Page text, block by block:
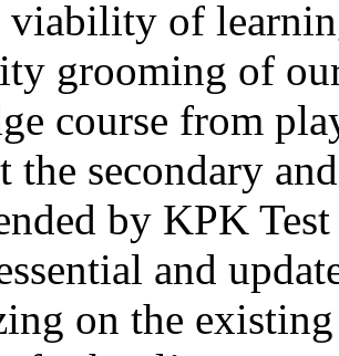
viability of
grooming of
course from
the secondary
by KPK
and
on the